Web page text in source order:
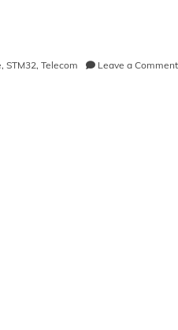
, STM32, Telecom Leave a Comment